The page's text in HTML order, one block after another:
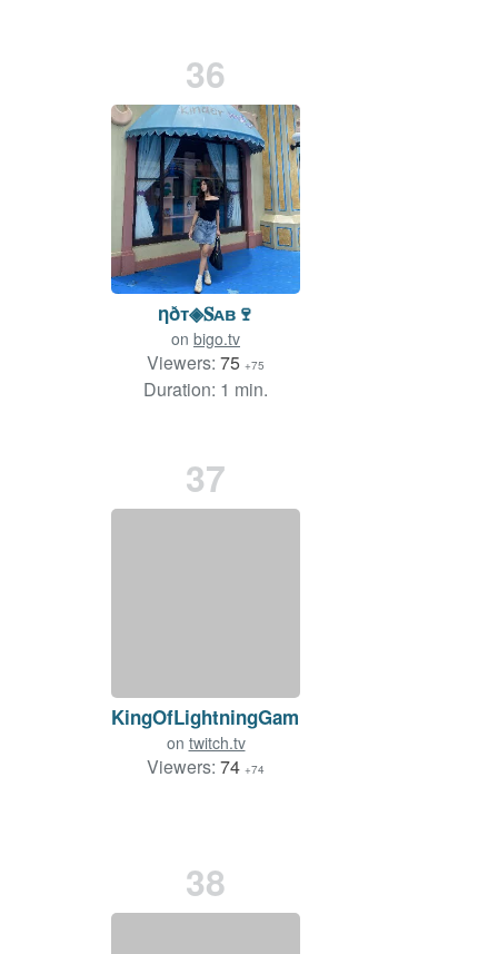
36
ηðт◈𝐒ᴀʙ🍷
on bigo.tv
Viewers: 75 +75
Duration: 1 min.
37
KingOfLightningGaming
on twitch.tv
Viewers: 74 +74
38